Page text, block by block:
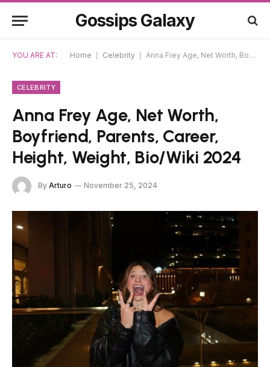
Gossips Galaxy
YOU ARE AT: Home Celebrity Anna Frey Age, Net Worth, Boyfriend, Parents, Career, Height, Weight, Bio/Wiki 2024
CELEBRITY
Anna Frey Age, Net Worth,
Boyfriend, Parents, Career,
Height, Weight, Bio/Wiki 2024
By Arturo November 25, 2024